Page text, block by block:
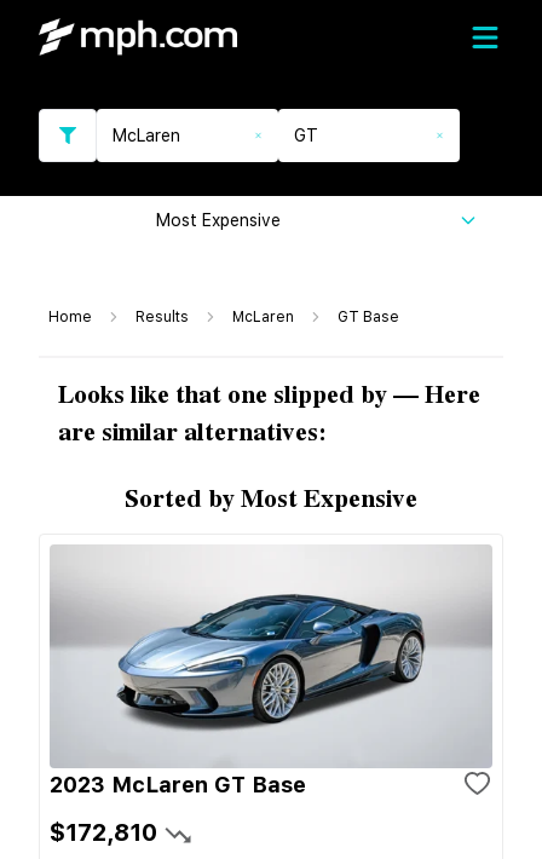
McLaren GT
Most Expensive
Home Results McLaren GT Base
Looks like that one slipped by — Here
are similar alternatives:
Sorted by Most Expensive
2023 McLaren GT Base
$172,810